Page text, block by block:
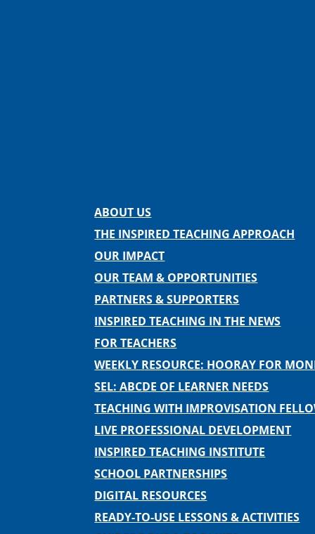
ABOUT US
THE INSPIRED TEACHING APPROACH
OUR IMPACT
OUR TEAM & OPPORTUNITIES
PARTNERS & SUPPORTERS
INSPIRED TEACHING IN THE NEWS
FOR TEACHERS
WEEKLY RESOURCE: HOORAY FOR
SEL: ABCDE OF LEARNER NEEDS
TEACHING WITH IMPROVISATION
LIVE PROFESSIONAL DEVELOPMENT
INSPIRED TEACHING INSTITUTE
SCHOOL PARTNERSHIPS
DIGITAL RESOURCES
READY-TO-USE LESSONS & ACTIVITIES